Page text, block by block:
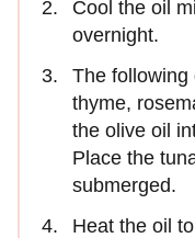
Cool the oil
overnight.
The following
thyme,
the olive oil
Place the
submerged.
Heat the oil